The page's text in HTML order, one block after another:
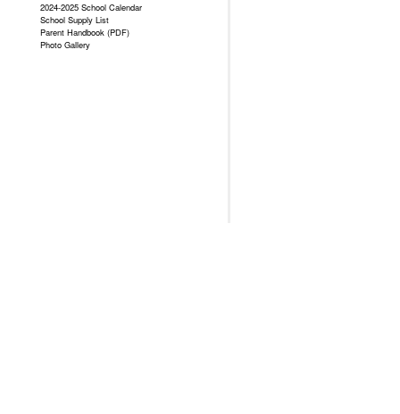
2024-2025 School Calendar
School Supply List
Parent Handbook (PDF)
Photo Gallery